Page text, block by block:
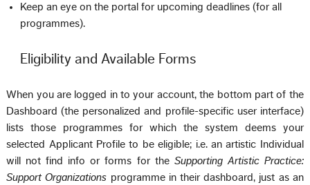
Keep an eye on the portal for upcoming deadlines (for all
programmes).
Eligibility and Available Forms
When you are logged in to your account, the bottom part of the
Dashboard (the personalized and profile-specific user interface)
lists those programmes for which the system deems your
selected Applicant Profile to be eligible; i.e. an artistic Individual
will not find info or forms for the Supporting Artistic Practice:
Support Organizations programme in their dashboard, just as an